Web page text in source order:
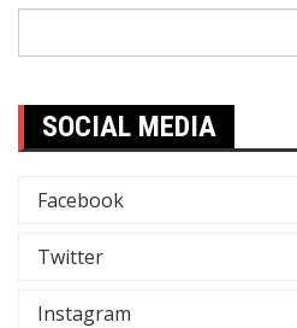
SOCIAL MEDIA
Facebook
Twitter
Instagram